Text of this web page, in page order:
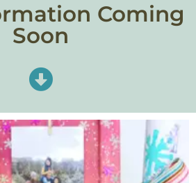
Coming
Soon